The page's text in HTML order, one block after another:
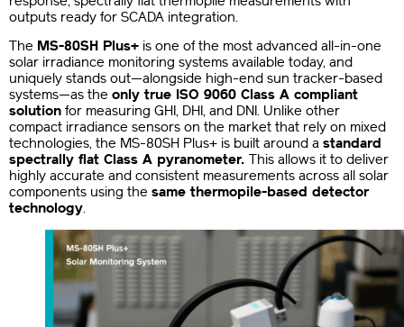
outputs ready for SCADA integration.
The MS-80SH Plus+ is one of the most advanced all-in-one
solar irradiance monitoring systems available today, and
uniquely stands out—alongside high-end sun tracker-based
systems—as the only true ISO 9060 Class A compliant
solution for measuring GHI, DHI, and DNI. Unlike other
compact irradiance sensors on the market that rely on mixed
technologies, the MS-80SH Plus+ is built around a standard
spectrally flat Class A pyranometer. This allows it to deliver
highly accurate and consistent measurements across all solar
components using the same thermopile-based detector
technology.